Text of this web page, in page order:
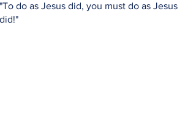
"To do as Jesus did, you must do as Jesus
did!"